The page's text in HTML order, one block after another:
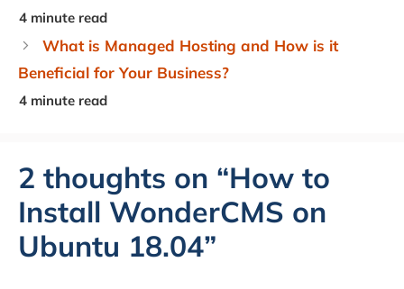
What is Managed Hosting and How is it
Beneficial for Your Business?
2 thoughts on “How to
Install WonderCMS on
Ubuntu 18.04”